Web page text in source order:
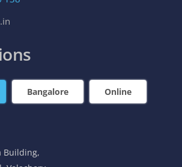
to Velachery Main Bus Stand & Next to